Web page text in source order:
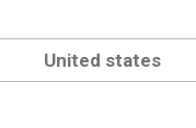
United states